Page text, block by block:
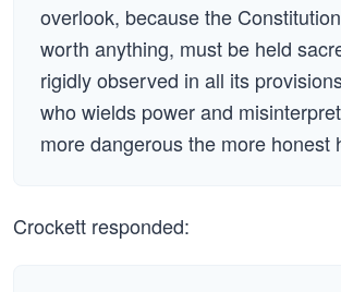
overlook, because the
worth anything, must be held
rigidly observed in all its
who wields power and
more dangerous the more honest
Crockett responded: